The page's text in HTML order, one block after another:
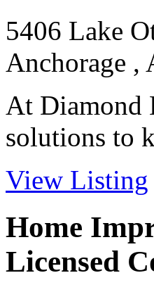
5406 Lake
Anchorage ,
At Diamond
solutions to
View Listing
Home
Licensed